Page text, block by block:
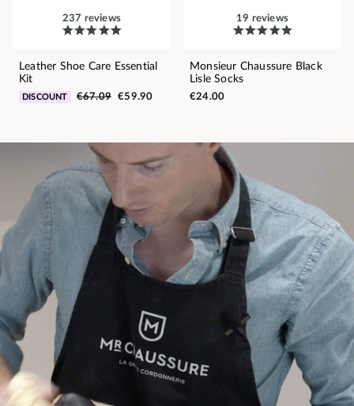
237 reviews
Leather Shoe Care Essential
Kit
DISCOUNT €67.09 €59.90
19 reviews
Monsieur Chaussure Black
Lisle Socks
€24.00